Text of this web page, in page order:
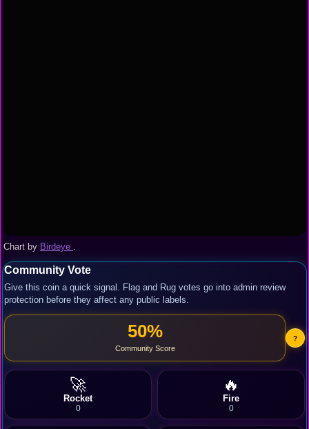
Chart by Birdeye
Community Vote
Give this coin a quick signal. Flag and Rug votes go into admin review
protection before they affect any public labels.
50%
Community Score
?
🚀
Rocket
0
🔥
Fire
0